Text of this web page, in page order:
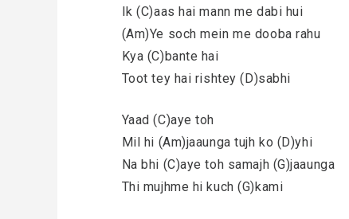
Ik (C)aas hai mann me dabi hui
(Am)Ye soch mein me dooba rahu
Kya (C)bante hai
Toot tey hai rishtey (D)sabhi
Yaad (C)aye toh
Mil hi (Am)jaaunga tujh ko (D)yhi
Na bhi (C)aye toh samajh (G)jaaunga
Thi mujhme hi kuch (G)kami